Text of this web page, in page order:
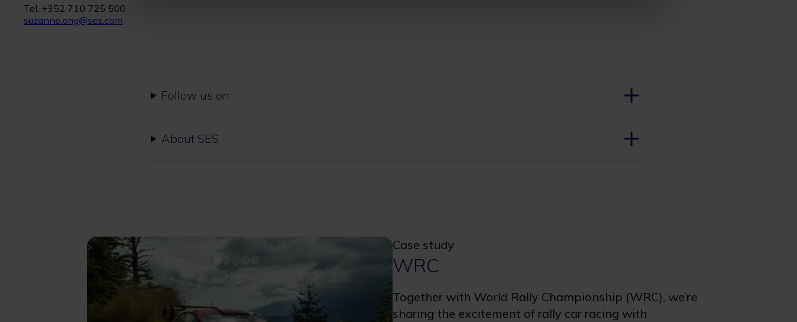
Tel. +352 710 725 500
suzanne.ong@ses.com
Follow us on
About SES
Case study
WRC
Together with World Rally Championship (WRC), we’re
sharing the excitement of rally car racing with